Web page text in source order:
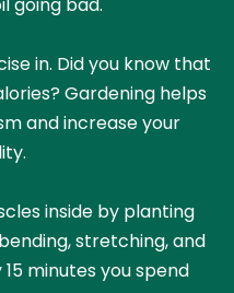
in. Did you know that
Gardening helps
and increase your
inside by planting
stretching, and
minutes you spend